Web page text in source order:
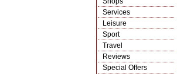
Services
Leisure
Sport
Travel
Reviews
Special Offers